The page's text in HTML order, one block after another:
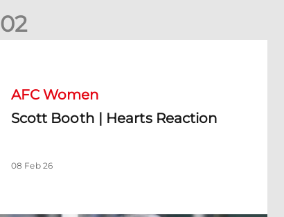
02
AFC Women
Scott Booth | Hearts Reaction
08 Feb 26